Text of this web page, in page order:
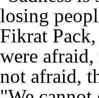
losing
Fikrat
were
not afraid,